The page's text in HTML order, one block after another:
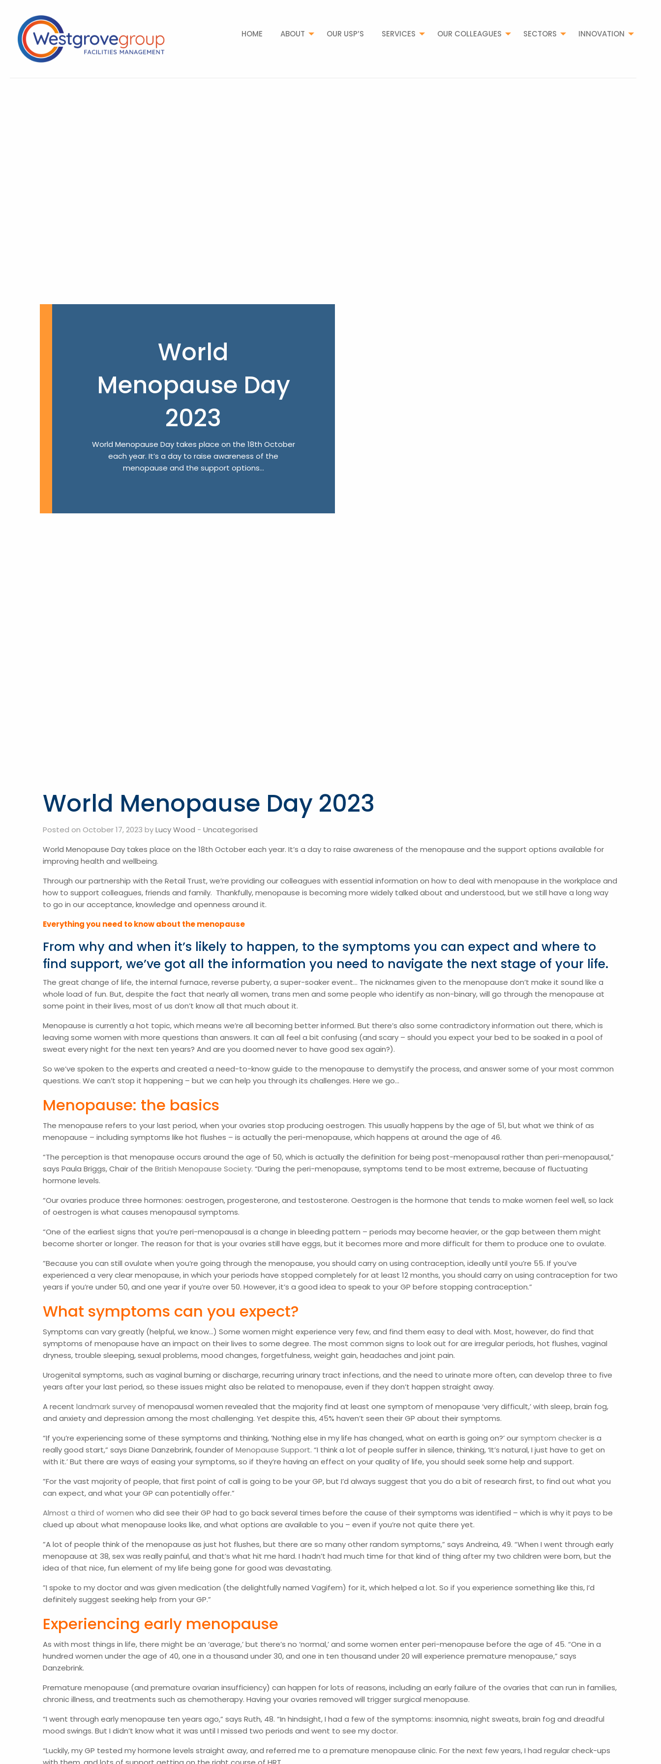
HOME ABOUT OUR USP’S SERVICES OUR COLLEAGUES SECTORS INNOVATION
World
Menopause Day
2023
World Menopause Day takes place on the 18th October
each year. It’s a day to raise awareness of the
menopause and the support options...
World Menopause Day 2023
Posted on October 17, 2023 byLucy Wood - Uncategorised
World Menopause Day takes place on the 18th October each year. It’s a day to raise awareness of the menopause and the support options available for
improving health and wellbeing.
Through our partnership with the Retail Trust, we’re providing our colleagues with essential information on how to deal with menopause in the workplace and
how to support colleagues, friends and family. Thankfully, menopause is becoming more widely talked about and understood, but we still have a long way
to go in our acceptance, knowledge and openness around it.
Everything you need to know about the menopause
From why and when it’s likely to happen, to the symptoms you can expect and where to
find support, we’ve got all the information you need to navigate the next stage of your life.
The great change of life, the internal furnace, reverse puberty, a super-soaker event… The nicknames given to the menopause don’t make it sound like a
whole load of fun. But, despite the fact that nearly all women, trans men and some people who identify as non-binary, will go through the menopause at
some point in their lives, most of us don’t know all that much about it.
Menopause is currently a hot topic, which means we’re all becoming better informed. But there’s also some contradictory information out there, which is
leaving some women with more questions than answers. It can all feel a bit confusing (and scary – should you expect your bed to be soaked in a pool of
sweat every night for the next ten years? And are you doomed never to have good sex again?).
So we’ve spoken to the experts and created a need-to-know guide to the menopause to demystify the process, and answer some of your most common
questions. We can’t stop it happening – but we can help you through its challenges. Here we go…
Menopause: the basics
The menopause refers to your last period, when your ovaries stop producing oestrogen. This usually happens by the age of 51, but what we think of as
menopause – including symptoms like hot flushes – is actually the peri-menopause, which happens at around the age of 46.
“The perception is that menopause occurs around the age of 50, which is actually the definition for being post-menopausal rather than peri-menopausal,”
says Paula Briggs, Chair of the British Menopause Society. “During the peri-menopause, symptoms tend to be most extreme, because of fluctuating
hormone levels.
“Our ovaries produce three hormones: oestrogen, progesterone, and testosterone. Oestrogen is the hormone that tends to make women feel well, so lack
of oestrogen is what causes menopausal symptoms.
“One of the earliest signs that you’re peri-menopausal is a change in bleeding pattern – periods may become heavier, or the gap between them might
become shorter or longer. The reason for that is your ovaries still have eggs, but it becomes more and more difficult for them to produce one to ovulate.
”Because you can still ovulate when you’re going through the menopause, you should carry on using contraception, ideally until you’re 55. If you’ve
experienced a very clear menopause, in which your periods have stopped completely for at least 12 months, you should carry on using contraception for two
years if you’re under 50, and one year if you’re over 50. However, it’s a good idea to speak to your GP before stopping contraception.”
What symptoms can you expect?
Symptoms can vary greatly (helpful, we know…) Some women might experience very few, and find them easy to deal with. Most, however, do find that
symptoms of menopause have an impact on their lives to some degree. The most common signs to look out for are irregular periods, hot flushes, vaginal
dryness, trouble sleeping, sexual problems, mood changes, forgetfulness, weight gain, headaches and joint pain.
Urogenital symptoms, such as vaginal burning or discharge, recurring urinary tract infections, and the need to urinate more often, can develop three to five
years after your last period, so these issues might also be related to menopause, even if they don’t happen straight away.
A recent landmark surveyof menopausal women revealed that the majority find at least one symptom of menopause ‘very difficult,’ with sleep, brain fog,
and anxiety and depression among the most challenging. Yet despite this, 45% haven’t seen their GP about their symptoms.
“If you’re experiencing some of these symptoms and thinking, ‘Nothing else in my life has changed, what on earth is going on?’ oursymptom checkeris a
really good start,” says Diane Danzebrink, founder of Menopause Support. “I think a lot of people suffer in silence, thinking, ‘It’s natural, I just have to get on
with it.’ But there are ways of easing your symptoms, so if they’re having an effect on your quality of life, you should seek some help and support.
”For the vast majority of people, that first point of call is going to be your GP, but I’d always suggest that you do a bit of research first, to find out what you
can expect, and what your GP can potentially offer.”
Almost a third of women who did see their GP had to go back several times before the cause of their symptoms was identified – which is why it pays to be
clued up about what menopause looks like, and what options are available to you – even if you’re not quite there yet.
”A lot of people think of the menopause as just hot flushes, but there are so many other random symptoms,” says Andreina, 49. “When I went through early
menopause at 38, sex was really painful, and that’s what hit me hard. I hadn’t had much time for that kind of thing after my two children were born, but the
idea of that nice, fun element of my life being gone for good was devastating.
”I spoke to my doctor and was given medication (the delightfully named Vagifem) for it, which helped a lot. So if you experience something like this, I’d
definitely suggest seeking help from your GP.”
Experiencing early menopause
As with most things in life, there might be an ‘average,’ but there’s no ‘normal,’ and some women enter peri-menopause before the age of 45. “One in a
hundred women under the age of 40, one in a thousand under 30, and one in ten thousand under 20 will experience premature menopause,” says
Danzebrink.
Premature menopause (and premature ovarian insufficiency) can happen for lots of reasons, including an early failure of the ovaries that can run in families,
chronic illness, and treatments such as chemotherapy. Having your ovaries removed will trigger surgical menopause.
“I went through early menopause ten years ago,” says Ruth, 48. “In hindsight, I had a few of the symptoms: insomnia, night sweats, brain fog and dreadful
mood swings. But I didn’t know what it was until I missed two periods and went to see my doctor.
“Luckily, my GP tested my hormone levels straight away, and referred me to a premature menopause clinic. For the next few years, I had regular check-ups